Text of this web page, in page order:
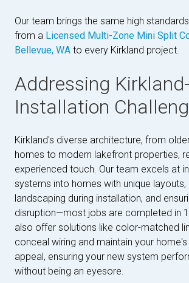
Our team brings the same high
from a Licensed Multi-Zone Mini Split
Bellevue, WA to every Kirkland project.
Addressing
Installation
Kirkland's diverse architecture, from
homes to modern lakefront properties,
experienced touch. Our team excels at
systems into homes with unique
landscaping during installation, and
disruption—most jobs are completed in
also offer solutions like color-matched
conceal wiring and maintain your
appeal, ensuring your new system
without being an eyesore.